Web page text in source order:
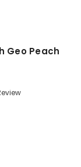
Geo Peach